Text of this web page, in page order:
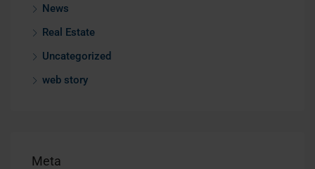
News
Real Estate
Uncategorized
web story
Meta